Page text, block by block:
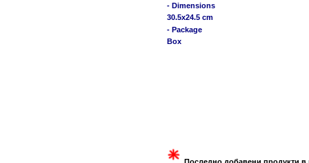
- Dimensions
30.5x24.5 cm
- Package
Box